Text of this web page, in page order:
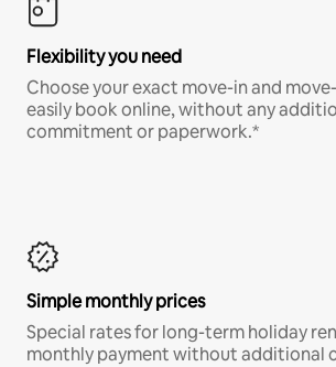
Flexibility you need
Choose your exact move-in and
easily book online, without any
commitment or paperwork.*
Simple monthly prices
Special rates for long-term holiday
monthly payment without additional